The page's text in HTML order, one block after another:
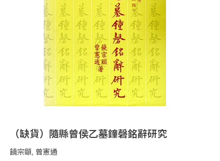
（缺貨）隨縣曾侯乙墓鐘磬銘辭研究
饒宗頤, 曾憲通